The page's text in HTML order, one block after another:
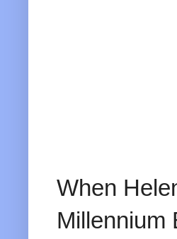
When
Millennium